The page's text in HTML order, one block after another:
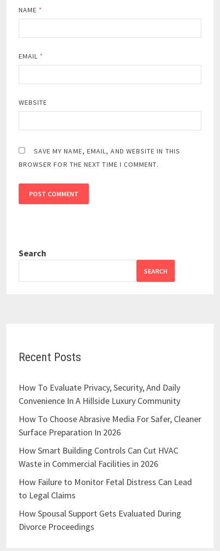
NAME *
EMAIL *
WEBSITE
SAVE MY NAME, EMAIL, AND WEBSITE IN THIS
BROWSER FOR THE NEXT TIME I COMMENT.
Search
SEARCH
Recent Posts
How To Evaluate Privacy, Security, And Daily
Convenience In A Hillside Luxury Community
How To Choose Abrasive Media For Safer, Cleaner
Surface Preparation In 2026
How Smart Building Controls Can Cut HVAC
Waste in Commercial Facilities in 2026
How Failure to Monitor Fetal Distress Can Lead
to Legal Claims
How Spousal Support Gets Evaluated During
Divorce Proceedings